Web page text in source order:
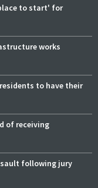
to start' for
works
to have their
of receiving
following jury